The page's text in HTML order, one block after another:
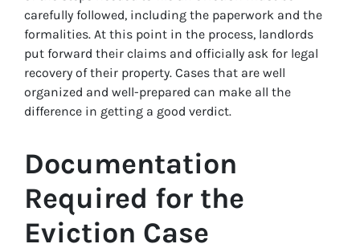
carefully followed, including the paperwork and the
formalities. At this point in the process, landlords
put forward their claims and officially ask for legal
recovery of their property. Cases that are well
organized and well-prepared can make all the
difference in getting a good verdict.
Documentation
Required for the
Eviction Case